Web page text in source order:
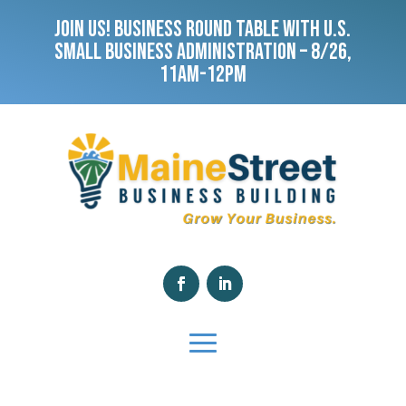
JOIN US! BUSINESS ROUND TABLE WITH U.S.
SMALL BUSINESS ADMINISTRATION – 8/26,
11AM-12PM